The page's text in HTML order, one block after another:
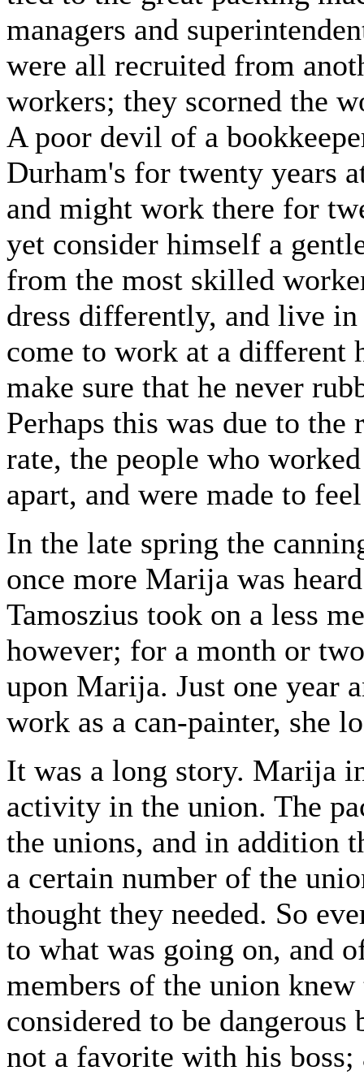
managers and
were all recruited from
workers; they scorned the
A poor devil of a
Durham's for twenty years
and might work there for
yet consider himself a
from the most skilled
dress differently, and live
come to work at a different
make sure that he never
Perhaps this was due to
rate, the people who
apart, and were made to
In the late spring the
once more Marija was
Tamoszius took on a less
however; for a month or
upon Marija. Just one year
work as a can-painter, she
It was a long story. Marija
activity in the union. The
the unions, and in addition
a certain number of the
thought they needed. So
to what was going on, and
members of the union
considered to be
not a favorite with his boss;